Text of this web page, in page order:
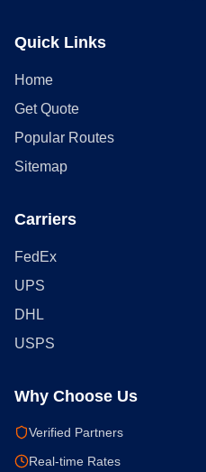
Quick Links
Home
Get Quote
Popular Routes
Sitemap
Carriers
FedEx
UPS
DHL
USPS
Why Choose Us
Verified Partners
Real-time Rates